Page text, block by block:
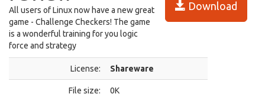
Download
All users of Linux now have a new great
game - Challenge Checkers! The game
is a wonderful training for you logic
force and strategy
License: Shareware
File size: 0K